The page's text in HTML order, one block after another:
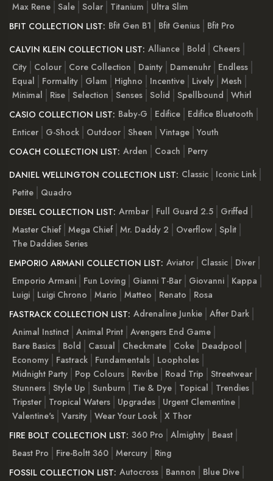
Max Rene Sale Solar Titanium
Ultra Slim
BFIT COLLECTION LIST: Bfit Gen B1 Bfit Genius
Bfit Pro
CALVIN KLEIN COLLECTION LIST: Alliance Bold
Cheers
City
Colour Core Collection Dainty Damenuhr
Endless
Equal
Formality Glam Highno Incentive Lively Mesh
Minimal
Rise Selection Senses Solid Spellbound
Whirl
CASIO COLLECTION LIST: Baby-G Edifice
Edifice Bluetooth
Enticer
G-Shock Outdoor Sheen Vintage Youth
COACH COLLECTION LIST: Arden Coach
Perry
DANIEL WELLINGTON COLLECTION LIST: Classic
Iconic Link
Petite
Quadro
DIESEL COLLECTION LIST: Armbar Full Guard 2.5
Griffed
Master Chief Mega Chief Mr. Daddy 2 Overflow Split
The Daddies Series
EMPORIO ARMANI COLLECTION LIST: Aviator Classic
Diver
Emporio Armani
Fun Loving Gianni T-Bar Giovanni
Kappa
Luigi
Luigi Chrono Mario Matteo Renato
Rosa
FASTRACK COLLECTION LIST: Adrenaline Junkie After Dark
Animal Instinct Animal Print Avengers End Game
Bare Basics
Bold Casual Checkmate Coke
Deadpool
Economy
Fastrack Fundamentals
Loopholes
Midnight Party
Pop Colours Revibe Road Trip
Streetwear
Stunners Style Up Sunburn Tie & Dye Topical
Trendies
Tripster
Tropical Waters Upgrades
Urgent Clementine
Valentine's Varsity Wear Your Look X Thor
FIRE BOLT COLLECTION LIST: 360 Pro Almighty
Beast
Beast Pro
Fire-Boltt 360 Mercury
Ring
FOSSIL COLLECTION LIST: Autocross Bannon
Blue Dive